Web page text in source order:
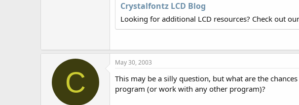
Crystalfontz LCD Blog
Looking for additional LCD resources? Check out
C
May 30, 2003
This may be a silly question, but what are the
program (or work with any other program)?